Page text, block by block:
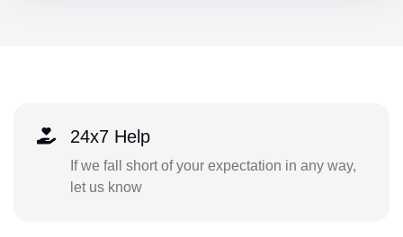
24x7 Help
If we fall short of your expectation in any way,
let us know